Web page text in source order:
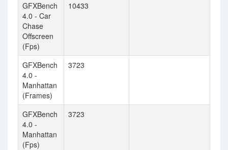
GFXBench
4.0 - Car
Chase
Offscreen
(Fps)
10433
GFXBench
4.0 -
Manhattan
(Frames)
3723
GFXBench
4.0 -
Manhattan
(Fps)
3723